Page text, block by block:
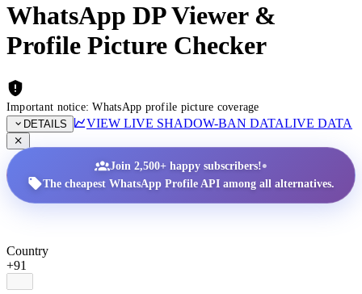
WhatsApp DP Viewer &
Profile Picture Checker
Important notice: WhatsApp profile picture coverage
DETAILS
VIEW LIVE SHADOW-BAN DATALIVE DATA
Join 2,500+ happy subscribers!•
The cheapest WhatsApp Profile API among all alternatives.
Country
+91